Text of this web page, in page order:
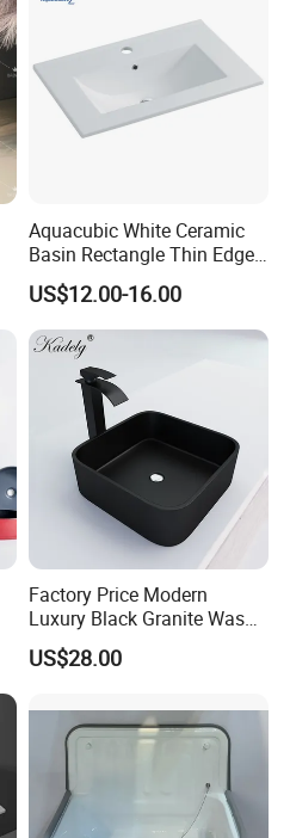
Aquacubic White Ceramic
Basin Rectangle Thin Edge
Vanity Top Washbasin Price
Cabinet Bathroom Sinks
US$12.00-16.00
Factory Price Modern
Luxury Black Granite Wash
Hand Basin Square Shaped
Quartz Stone Vanitytop Sink
US$28.00